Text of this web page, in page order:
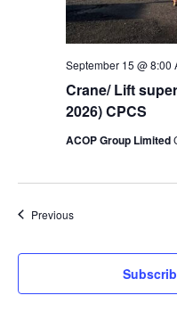
Crane/ Lift
2026) CPCS
September 15 @ 8:00
ACOP Group Limited
PreviousEvents